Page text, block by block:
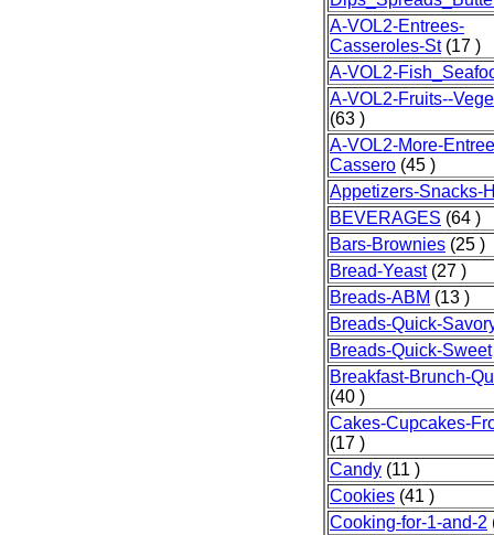
A-VOL2-Entrees-
Casseroles-St(17 )
A-VOL2-
A-VOL2-Fruits--
(63 )
A-VOL2-More-
Cassero (45 )
Appetizers-Snacks-
BEVERAGES (64 )
Bars-Brownies (25 )
Bread-Yeast(27 )
Breads-ABM (13 )
Breads-Quick-
Breads-Quick-Sweet
Breakfast-Brunch-
(40 )
Cakes-Cupcakes-
(17 )
Candy (11 )
Cookies (41 )
Cooking-for-1-and-2